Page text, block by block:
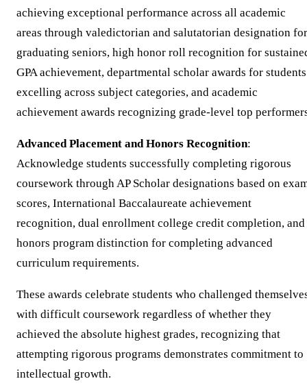
achieving exceptional performance across all academic
areas through valedictorian and salutatorian designation for
graduating seniors, high honor roll recognition for
GPA achievement, departmental scholar awards for students
excelling across subject categories, and academic
achievement awards recognizing grade-level top
Advanced Placement and Honors Recognition:
Acknowledge students successfully completing rigorous
coursework through AP Scholar designations based on
scores, International Baccalaureate achievement
recognition, dual enrollment college credit completion, and
honors program distinction for completing advanced
curriculum requirements.
These awards celebrate students who challenged
with difficult coursework regardless of whether they
achieved the absolute highest grades, recognizing that
attempting rigorous programs demonstrates commitment to
intellectual growth.